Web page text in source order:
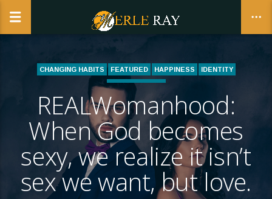
CLOSE
CHANGING HABITS FEATURED HAPPINESS IDENTITY
LIFE COACHING
REALWOMANHOOD | THE BUSINESS AND CALLING OF BEING A
WOMAN
REALWomanhood:
When God becomes
sexy, we realize it isn’t
sex we want, but love.